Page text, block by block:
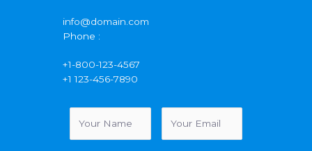
info@domain.com
Phone :
+1-800-123-4567
+1 123-456-7890